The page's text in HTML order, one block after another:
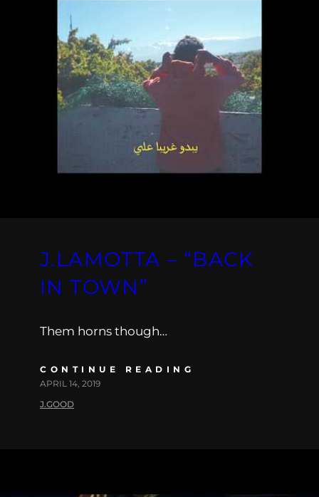
J.LAMOTTA – “BACK
IN TOWN”
Them horns though…
CONTINUE READING
APRIL 14, 2019
J.GOOD